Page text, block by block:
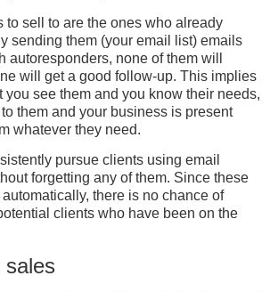
to sell to are the ones who already
sending them (your email list) emails
autoresponders, none of them will
will get a good follow-up. This implies
you see them and you know their needs,
them and your business is present
whatever they need.
pursue clients using email
forgetting any of them. Since these
there is no chance of
clients who have been on the
sales